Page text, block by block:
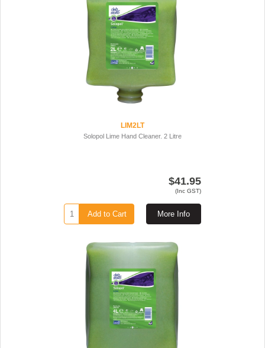
LIM2LT
Solopol Lime Hand Cleaner. 2 Litre
$41.95
(Inc GST)
More Info
Add to Cart